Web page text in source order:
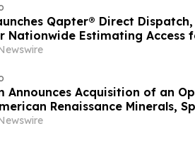
Qapter® Direct
Nationwide Estimating Access
Announces Acquisition of an
Renaissance Minerals,
Cobalt-Nickel-Manganese